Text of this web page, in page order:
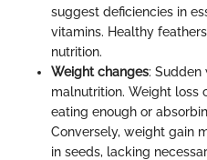
suggest deficiencies in
vitamins. Healthy
nutrition.
Weight changes: Sudden
malnutrition. Weight loss
eating enough or
Conversely, weight gain
in seeds, lacking